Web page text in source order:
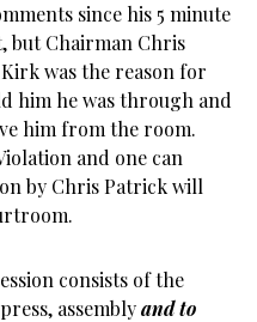
since his 5 minute
but Chairman Chris
was the reason for
him he was through and
him from the room.
and one can
by Chris Patrick will
consists of the
assemblyand to